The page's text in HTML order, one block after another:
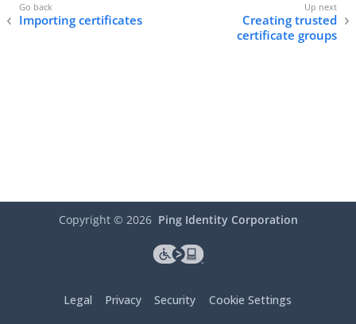
Importing certificates
Creating trusted
certificate groups
Copyright © 2026 Ping Identity Corporation
Legal Privacy Security Cookie Settings